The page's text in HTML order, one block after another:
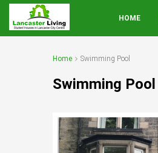
HOME
Home Swimming Pool
Swimming Pool